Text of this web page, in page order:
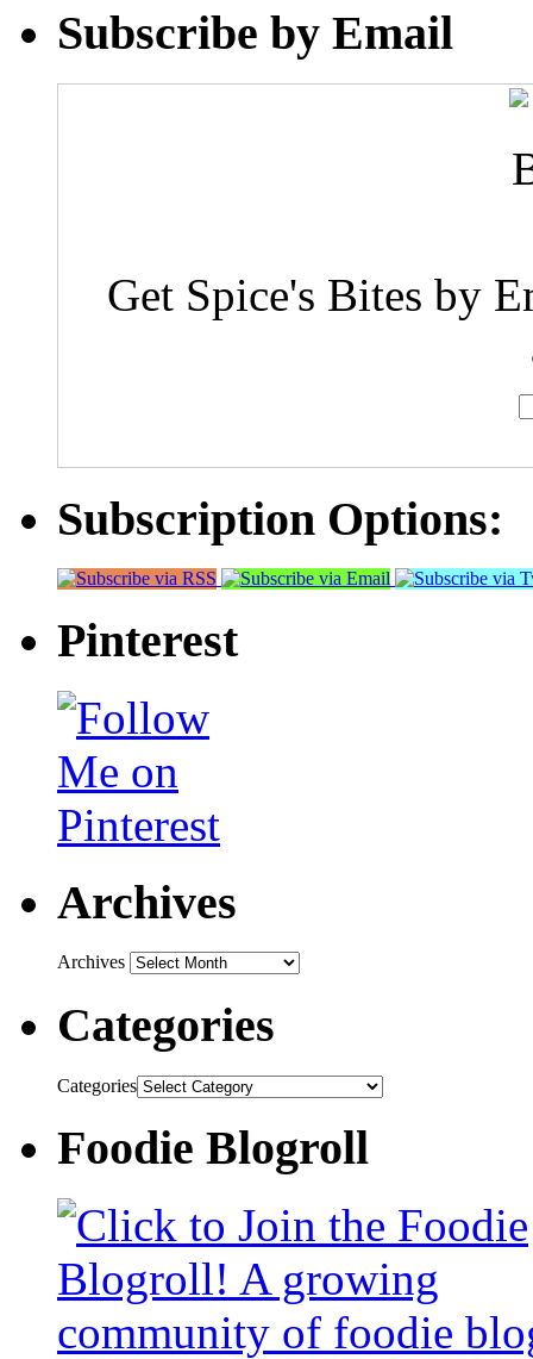
Subscribe by Email
Get Spice's Bites by
Subscription Options:
Pinterest
Archives
Archives
Categories
Categories
Foodie Blogroll